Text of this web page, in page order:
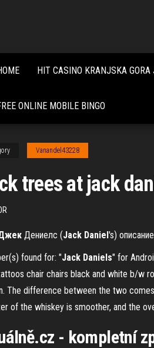
HIT CASINO KRANJSKA
ONLINE MOBILE BINGO
Vanandel43228
trees at jack
Дениелс (Jack Daniel's)
found for: "Jack Daniels" for
chair chairs black and white b/w
The difference between the two
of the whiskey is smoother, and the
- kompletní